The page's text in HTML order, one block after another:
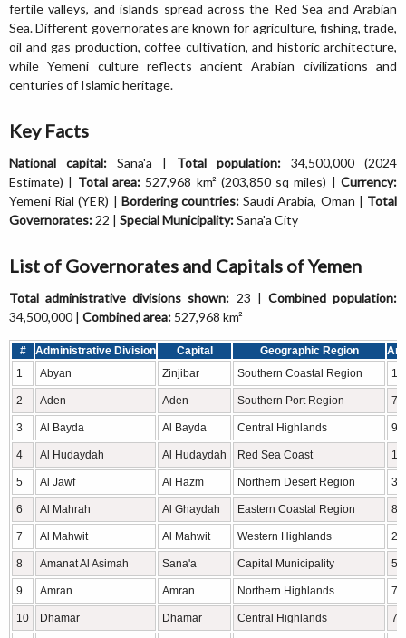
fertile valleys, and islands spread across the Red Sea and Arabian
Sea. Different governorates are known for agriculture, fishing, trade,
oil and gas production, coffee cultivation, and historic architecture,
while Yemeni culture reflects ancient Arabian civilizations and
centuries of Islamic heritage.
Key Facts
National capital: Sana'a | Total population: 34,500,000 (2024
Estimate) | Total area:527,968 km² (203,850 sq miles) |Currency:
Yemeni Rial (YER) | Bordering countries: Saudi Arabia, Oman | Total
Governorates: 22 | Special Municipality:Sana'a City
List of Governorates and Capitals of Yemen
Total administrative divisions shown: 23 | Combined population:
34,500,000 | Combined area: 527,968 km²
# Administrative Division Capital Geographic Region
1
Abyan Zinjibar Southern Coastal Region
2 Aden Aden Southern Port Region
3 Al Bayda Al Bayda Central Highlands
4 Al Hudaydah Al Hudaydah Red Sea Coast
5 Al Jawf Al Hazm Northern Desert Region
6 Al Mahrah Al Ghaydah Eastern Coastal Region
7 Al Mahwit Al Mahwit Western Highlands
8 Amanat Al Asimah Sana'a Capital Municipality
9 Amran Amran Northern Highlands
10 Dhamar Dhamar Central Highlands